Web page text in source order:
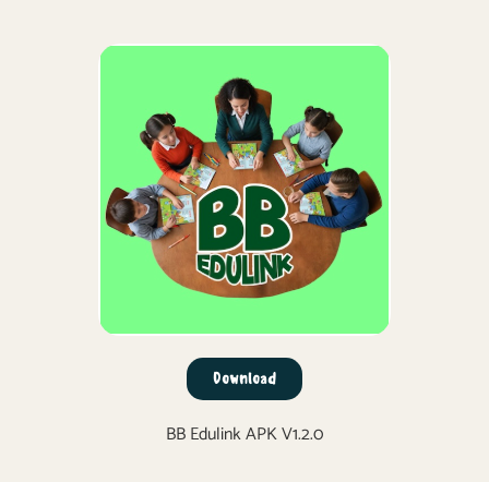
Download
BB Edulink APK V1.2.0